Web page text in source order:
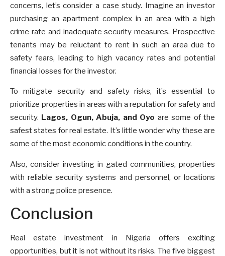
concerns, let’s consider a case study. Imagine an investor
purchasing an apartment complex in an area with a high
crime rate and inadequate security measures. Prospective
tenants may be reluctant to rent in such an area due to
safety fears, leading to high vacancy rates and potential
financial losses for the investor.
To mitigate security and safety risks, it’s essential to
prioritize properties in areas with a reputation for safety and
security. Lagos, Ogun, Abuja, and Oyo are some of the
safest states for real estate. It’s little wonder why these are
some of the most economic conditions in the country.
Also, consider investing in gated communities, properties
with reliable security systems and personnel, or locations
with a strong police presence.
Conclusion
Real estate investment in Nigeria offers exciting
opportunities, but it is not without its risks. The five biggest